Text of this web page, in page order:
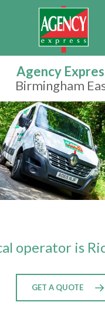
Agency
Birmingham
operator is
GET A QUOTE